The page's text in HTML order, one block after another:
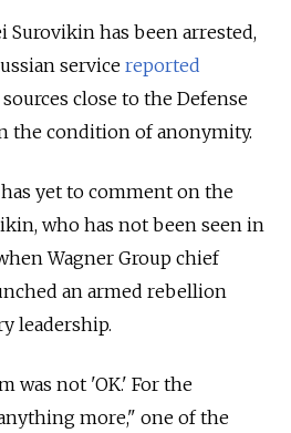
Surovikin has been arrested,
service reported
close to the Defense
the condition of anonymity.
yet to comment on the
who has not been seen in
Wagner Group chief
an armed rebellion
leadership.
was not 'OK.' For the
more," one of the